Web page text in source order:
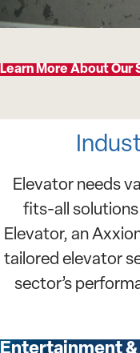
Learn More About Our
Elevator needs
fits-all
Elevator, an
tailored elevator
sector’s